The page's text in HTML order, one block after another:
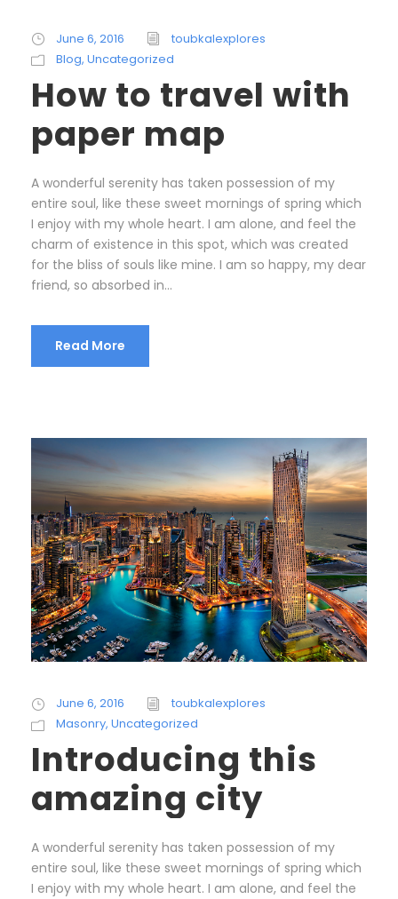
June 6, 2016
toubkalexplores
Blog, Uncategorized
How to travel with
paper map
A wonderful serenity has taken possession of my
entire soul, like these sweet mornings of spring which
I enjoy with my whole heart. I am alone, and feel the
charm of existence in this spot, which was created
for the bliss of souls like mine. I am so happy, my dear
friend, so absorbed in...
Read More
June 6, 2016
toubkalexplores
Masonry, Uncategorized
Introducing this
amazing city
A wonderful serenity has taken possession of my
entire soul, like these sweet mornings of spring which
I enjoy with my whole heart. I am alone, and feel the